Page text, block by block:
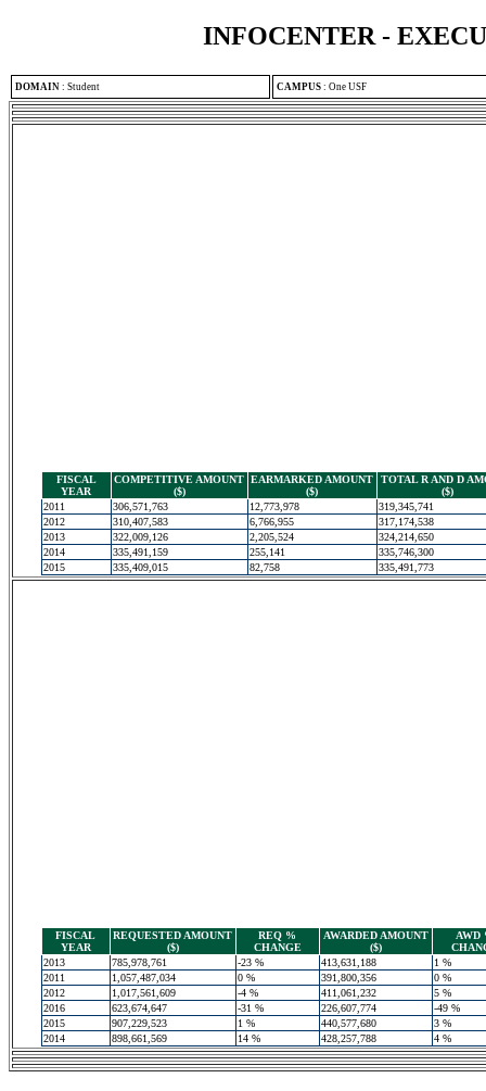
INFOCENTER -
DOMAIN : Student CAMPUS : One USF
FISCAL
YEAR
COMPETITIVE AMOUNT
($)
EARMARKED AMOUNT
($)
TOTAL R AND D
($)
2011
306,571,763 12,773,978
319,345,741
2012
310,407,583 6,766,955
317,174,538
2013
322,009,126 2,205,524
324,214,650
2014
335,491,159 255,141
335,746,300
2015
335,409,015 82,758 335,491,773
FISCAL
YEAR
REQUESTED AMOUNT
($)
REQ %
CHANGE
AWARDED AMOUNT
($)
AWD
2013
785,978,761 -23 % 413,631,188
1 %
2011
1,057,487,034 0 % 391,800,356
0 %
2012
1,017,561,609 -4 % 411,061,232
5 %
2016
623,674,647 -31 % 226,607,774
-49 %
2015
907,229,523 1 % 440,577,680
3 %
2014
898,661,569 14 % 428,257,788 4 %